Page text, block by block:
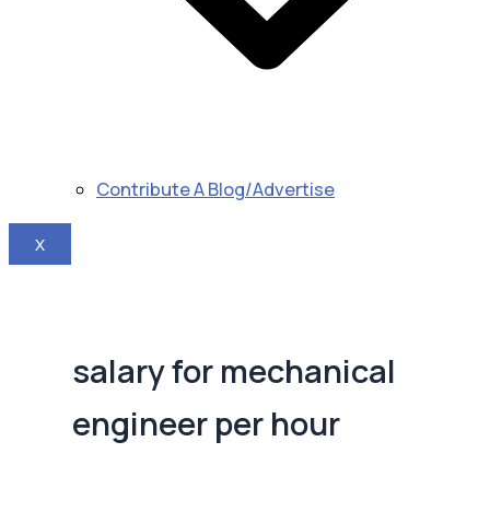
Contribute A Blog/Advertise
X
salary for mechanical
engineer per hour